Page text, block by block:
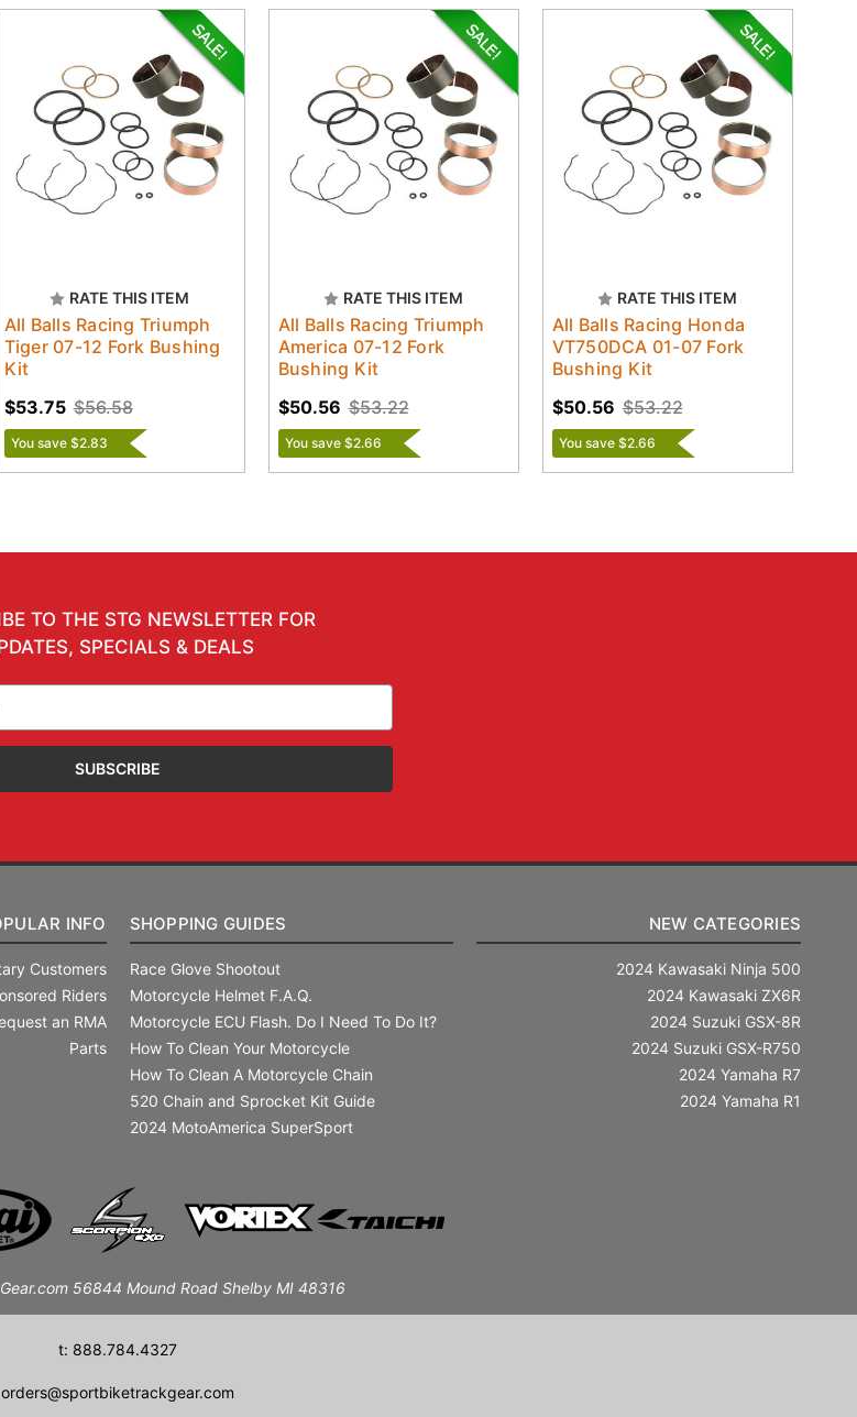
RATE THIS ITEM
All Balls Racing Triumph
Tiger 07-12 Fork Bushing
Kit
$56.58
$53.75
You save $2.83
RATE THIS ITEM
All Balls Racing Triumph
America 07-12 Fork
Bushing Kit
$53.22
$50.56
You save $2.66
RATE THIS ITEM
All Balls Racing Honda
VT750DCA 01-07 Fork
Bushing Kit
$53.22
$50.56
You save $2.66
TO THE STG NEWSLETTER FOR
SPECIALS & DEALS
INFO
Customers
Riders
an RMA
Parts
SHOPPING GUIDES
Race Glove Shootout
Motorcycle Helmet F.A.Q.
Motorcycle ECU Flash. Do I Need To Do It?
How To Clean Your Motorcycle
How To Clean A Motorcycle Chain
520 Chain and Sprocket Kit Guide
2024 MotoAmerica SuperSport
NEW CATEGORIES
2024 Kawasaki Ninja 500
2024 Kawasaki ZX6R
2024 Suzuki GSX-8R
2024 Suzuki GSX-R750
2024 Yamaha R7
2024 Yamaha R1
56844 Mound Road Shelby MI 48316
t: 888.784.4327
orders@sportbiketrackgear.com